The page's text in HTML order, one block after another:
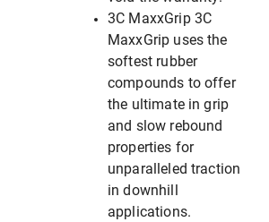
3C MaxxGrip 3C
MaxxGrip uses the
softest rubber
compounds to offer
the ultimate in grip
and slow rebound
properties for
unparalleled traction
in downhill
applications.